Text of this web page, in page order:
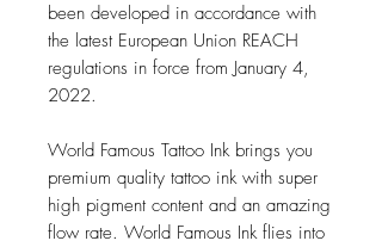
been developed in accordance with
the latest European Union REACH
regulations in force from January 4,
2022.
World Famous Tattoo Ink brings you
premium quality tattoo ink with super
high pigment content and an amazing
flow rate. World Famous Ink flies into